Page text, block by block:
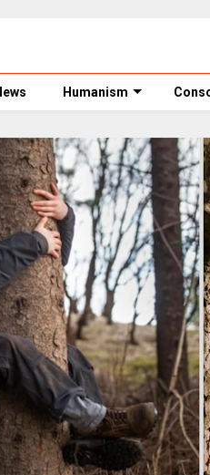
Humanism